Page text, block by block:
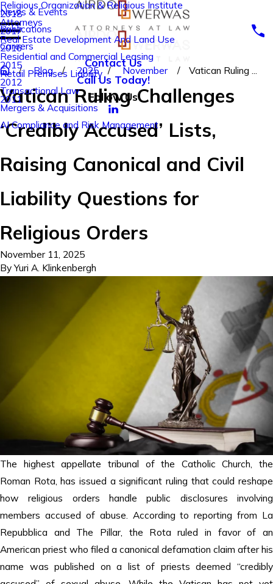
Religious Organization & Religious Institute
Attorneys
Real Estate Development And Land Use
Residential and Commercial Leasing
Retail Premises Liability
Transactional Law
Mergers & Acquisitions
AI Compliance and Risk Management
2018
2017
2016
2015
2012
2011
News & Events
Publications
Careers
Contact Us
Call Us Today!
Follow Us
Blog 2025 November Vatican Ruling ...
Vatican Ruling Challenges
‘Credibly Accused’ Lists,
Raising Canonical and Civil
Liability Questions for
Religious Orders
November 11, 2025
ByYuri A. Klinkenbergh
The highest appellate tribunal of the Catholic Church, the
Roman Rota, has issued a significant ruling that could reshape
how religious orders handle public disclosures involving
members accused of abuse. According to reporting from La
Repubblica and The Pillar, the Rota ruled in favor of an
American priest who filed a canonical defamation claim after his
name was published on a list of priests deemed “credibly